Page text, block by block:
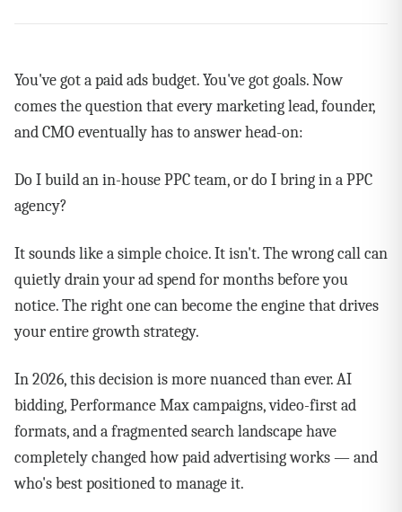
You've got a paid ads budget. You've got goals. Now
comes the question that every marketing lead, founder,
and CMO eventually has to answer head-on:
Do I build an in-house PPC team, or do I bring in a PPC
agency?
It sounds like a simple choice. It isn't. The wrong call can
quietly drain your ad spend for months before you
notice. The right one can become the engine that drives
your entire growth strategy.
In 2026, this decision is more nuanced than ever. AI
bidding, Performance Max campaigns, video-first ad
formats, and a fragmented search landscape have
completely changed how paid advertising works — and
who's best positioned to manage it.